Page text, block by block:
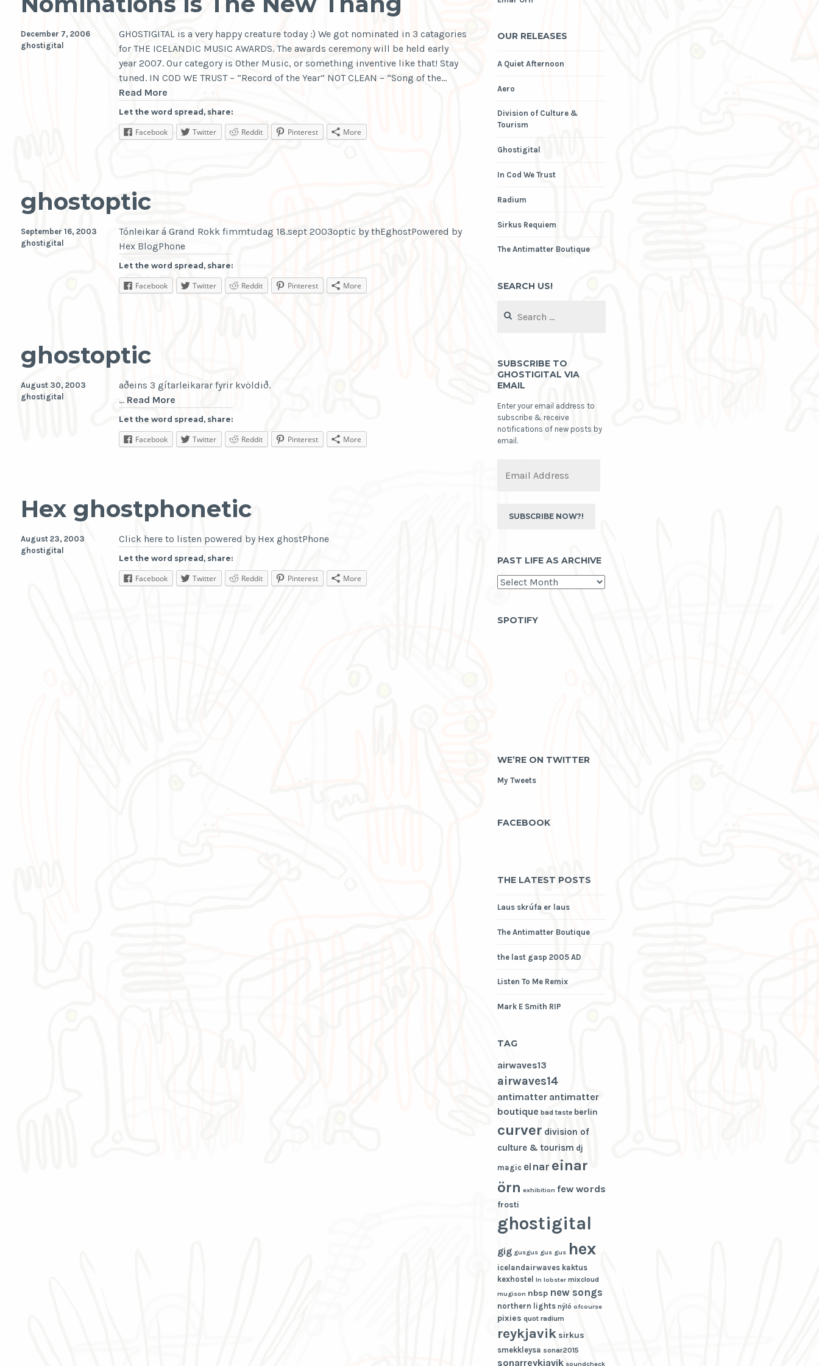
GHOSTIGITAL is a very happy creature today :) We got nominated in 3 catagories
for THE ICELANDIC MUSIC AWARDS. The awards ceremony will be held early
year 2007. Our category is Other Music, or something inventive like that! Stay
tuned. IN COD WE TRUST – “Record of the Year” NOT CLEAN – “Song of the…
Read More
Is
The
New
Let the word spread, share:
Facebook Twitter Reddit Pinterest More
December 7, 2006
ghostigital
ghostoptic
Tónleikar á Grand Rokk fimmtudag 18.sept 2003optic by thEghostPowered by
Hex BlogPhone
Let the word spread, share:
Facebook Twitter Reddit Pinterest More
September 16, 2003
ghostigital
ghostoptic
aðeins 3 gítarleikarar fyrir kvöldið.
… Read More
Let the word spread, share:
Facebook Twitter Reddit Pinterest More
August 30, 2003
ghostigital
Hex ghostphonetic
Click here to listen powered by Hex ghostPhone
Let the word spread, share:
Facebook Twitter Reddit Pinterest More
August 23, 2003
ghostigital
OUR RELEASES
A Quiet Afternoon
Aero
Division of Culture &
Tourism
Ghostigital
In Cod We Trust
Radium
Sirkus Requiem
The Antimatter Boutique
SEARCH US!
for:
SUBSCRIBE TO
GHOSTIGITAL VIA
EMAIL
Enter your email address to
subscribe & receive
notifications of new posts by
email.
Address
SUBSCRIBE NOW?!
PAST LIFE AS ARCHIVE
past
life
SPOTIFY
WE’RE ON TWITTER
My Tweets
FACEBOOK
THE LATEST POSTS
Laus skrúfa er laus
The Antimatter Boutique
the last gasp 2005 AD
Listen To Me Remix
Mark E Smith RIP
TAG
airwaves13
airwaves14
antimatter antimatter
boutique bad taste berlin
curver division of
culture & tourism dj
magic einar einar
örn exhibition few words
frosti
ghostigital
gig gusgus gus gus hex
icelandairwaves kaktus
kexhostel ln lobster mixcloud
mugison nbsp new songs
northern lights nýló ofcourse
pixies quot radium
reykjavik sirkus
smekkleysa sonar2015
sonarreykjavik soundcheck